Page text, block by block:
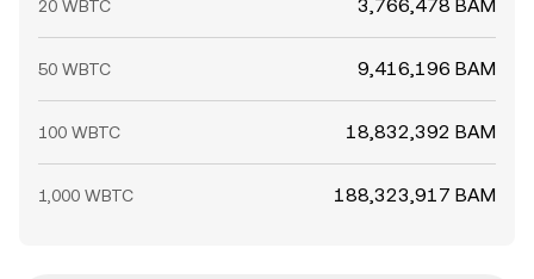
20 WBTC 3,766,478 BAM
50 WBTC 9,416,196 BAM
100 WBTC 18,832,392 BAM
1,000 WBTC 188,323,917 BAM